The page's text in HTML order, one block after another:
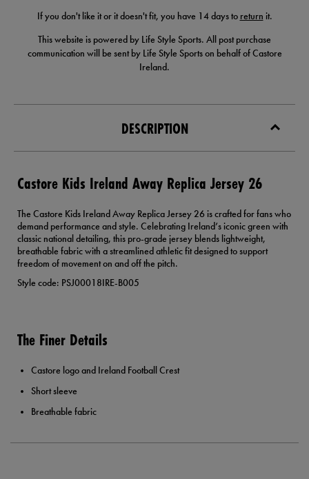
If you don't like it or it doesn't fit, you have 14 days to return it.
This website is powered by Life Style Sports. All post purchase
communication will be sent by Life Style Sports on behalf of Castore
Ireland.
DESCRIPTION
Castore Kids Ireland Away Replica Jersey 26
The Castore Kids Ireland Away Replica Jersey 26 is crafted for fans who
demand performance and style. Celebrating Ireland’s iconic green with
classic national detailing, this pro-grade jersey blends lightweight,
breathable fabric with a streamlined athletic fit designed to support
freedom of movement on and off the pitch.
Style code: PSJ00018IRE-B005
The Finer Details
Castore logo and Ireland Football Crest
Short sleeve
Breathable fabric